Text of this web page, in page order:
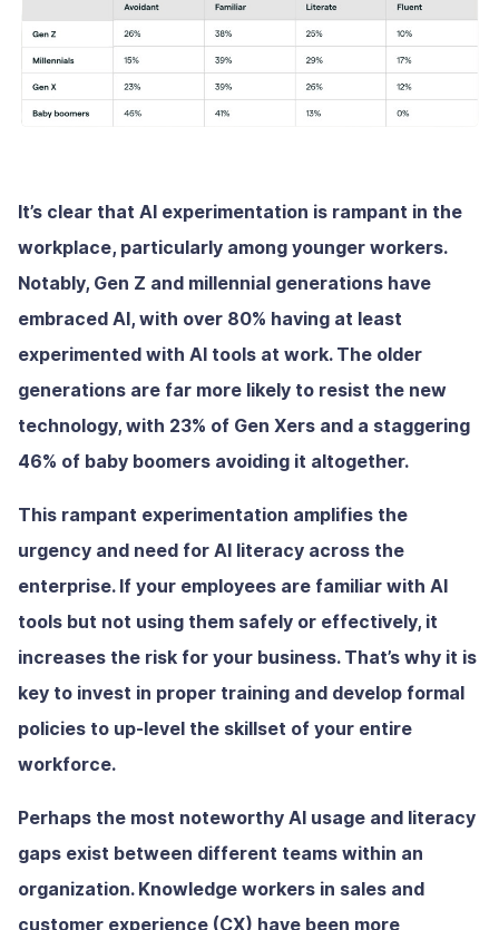
It’s clear that AI experimentation is rampant in the
workplace, particularly among younger workers.
Notably, Gen Z and millennial generations have
embraced AI, with over 80% having at least
experimented with AI tools at work. The older
generations are far more likely to resist the new
technology, with 23% of Gen Xers and a staggering
46% of baby boomers avoiding it altogether.
This rampant experimentation amplifies the
urgency and need for AI literacy across the
enterprise. If your employees are familiar with AI
tools but not using them safely or effectively, it
increases the risk for your business. That’s why it is
key to invest in proper training and develop formal
policies to up-level the skillset of your entire
workforce.
Perhaps the most noteworthy AI usage and literacy
gaps exist between different teams within an
organization. Knowledge workers in sales and
customer experience (CX) have been more